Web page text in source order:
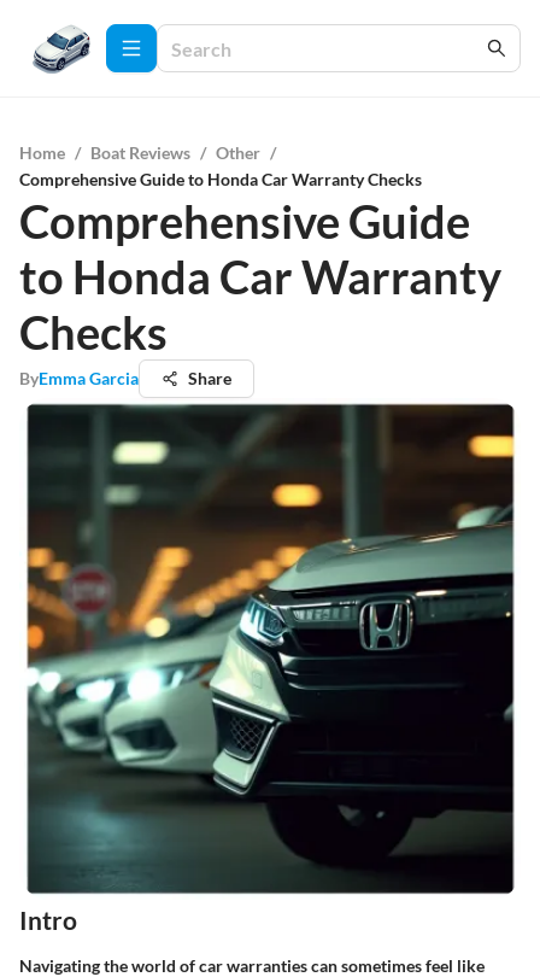
Home / Boat Reviews / Other /
Comprehensive Guide to Honda Car Warranty Checks
Comprehensive Guide
to Honda Car Warranty
Checks
ByEmma Garcia Share
Intro
Navigating the world of car warranties can sometimes feel like